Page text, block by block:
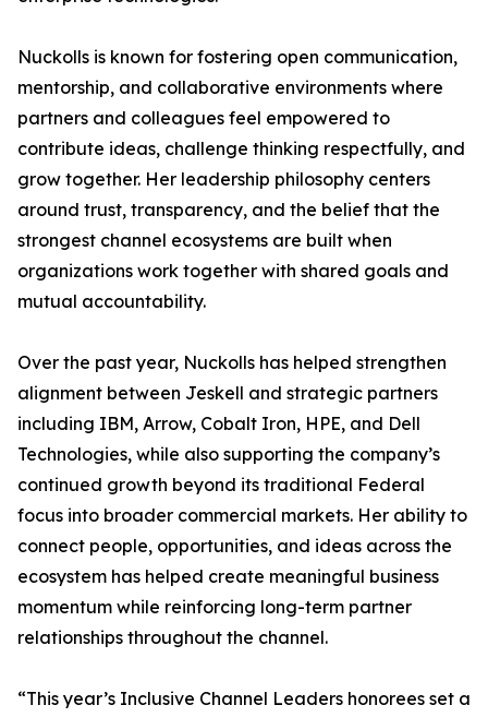
Nuckolls is known for fostering open communication,
mentorship, and collaborative environments where
partners and colleagues feel empowered to
contribute ideas, challenge thinking respectfully, and
grow together. Her leadership philosophy centers
around trust, transparency, and the belief that the
strongest channel ecosystems are built when
organizations work together with shared goals and
mutual accountability.
Over the past year, Nuckolls has helped strengthen
alignment between Jeskell and strategic partners
including IBM, Arrow, Cobalt Iron, HPE, and Dell
Technologies, while also supporting the company’s
continued growth beyond its traditional Federal
focus into broader commercial markets. Her ability to
connect people, opportunities, and ideas across the
ecosystem has helped create meaningful business
momentum while reinforcing long-term partner
relationships throughout the channel.
“This year’s Inclusive Channel Leaders honorees set a